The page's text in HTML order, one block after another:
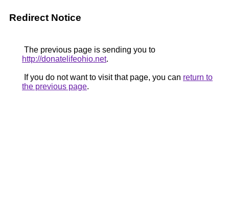
Redirect Notice
The previous page is sending you to
http://donatelifeohio.net.
If you do not want to visit that page, you can return to
the previous page.